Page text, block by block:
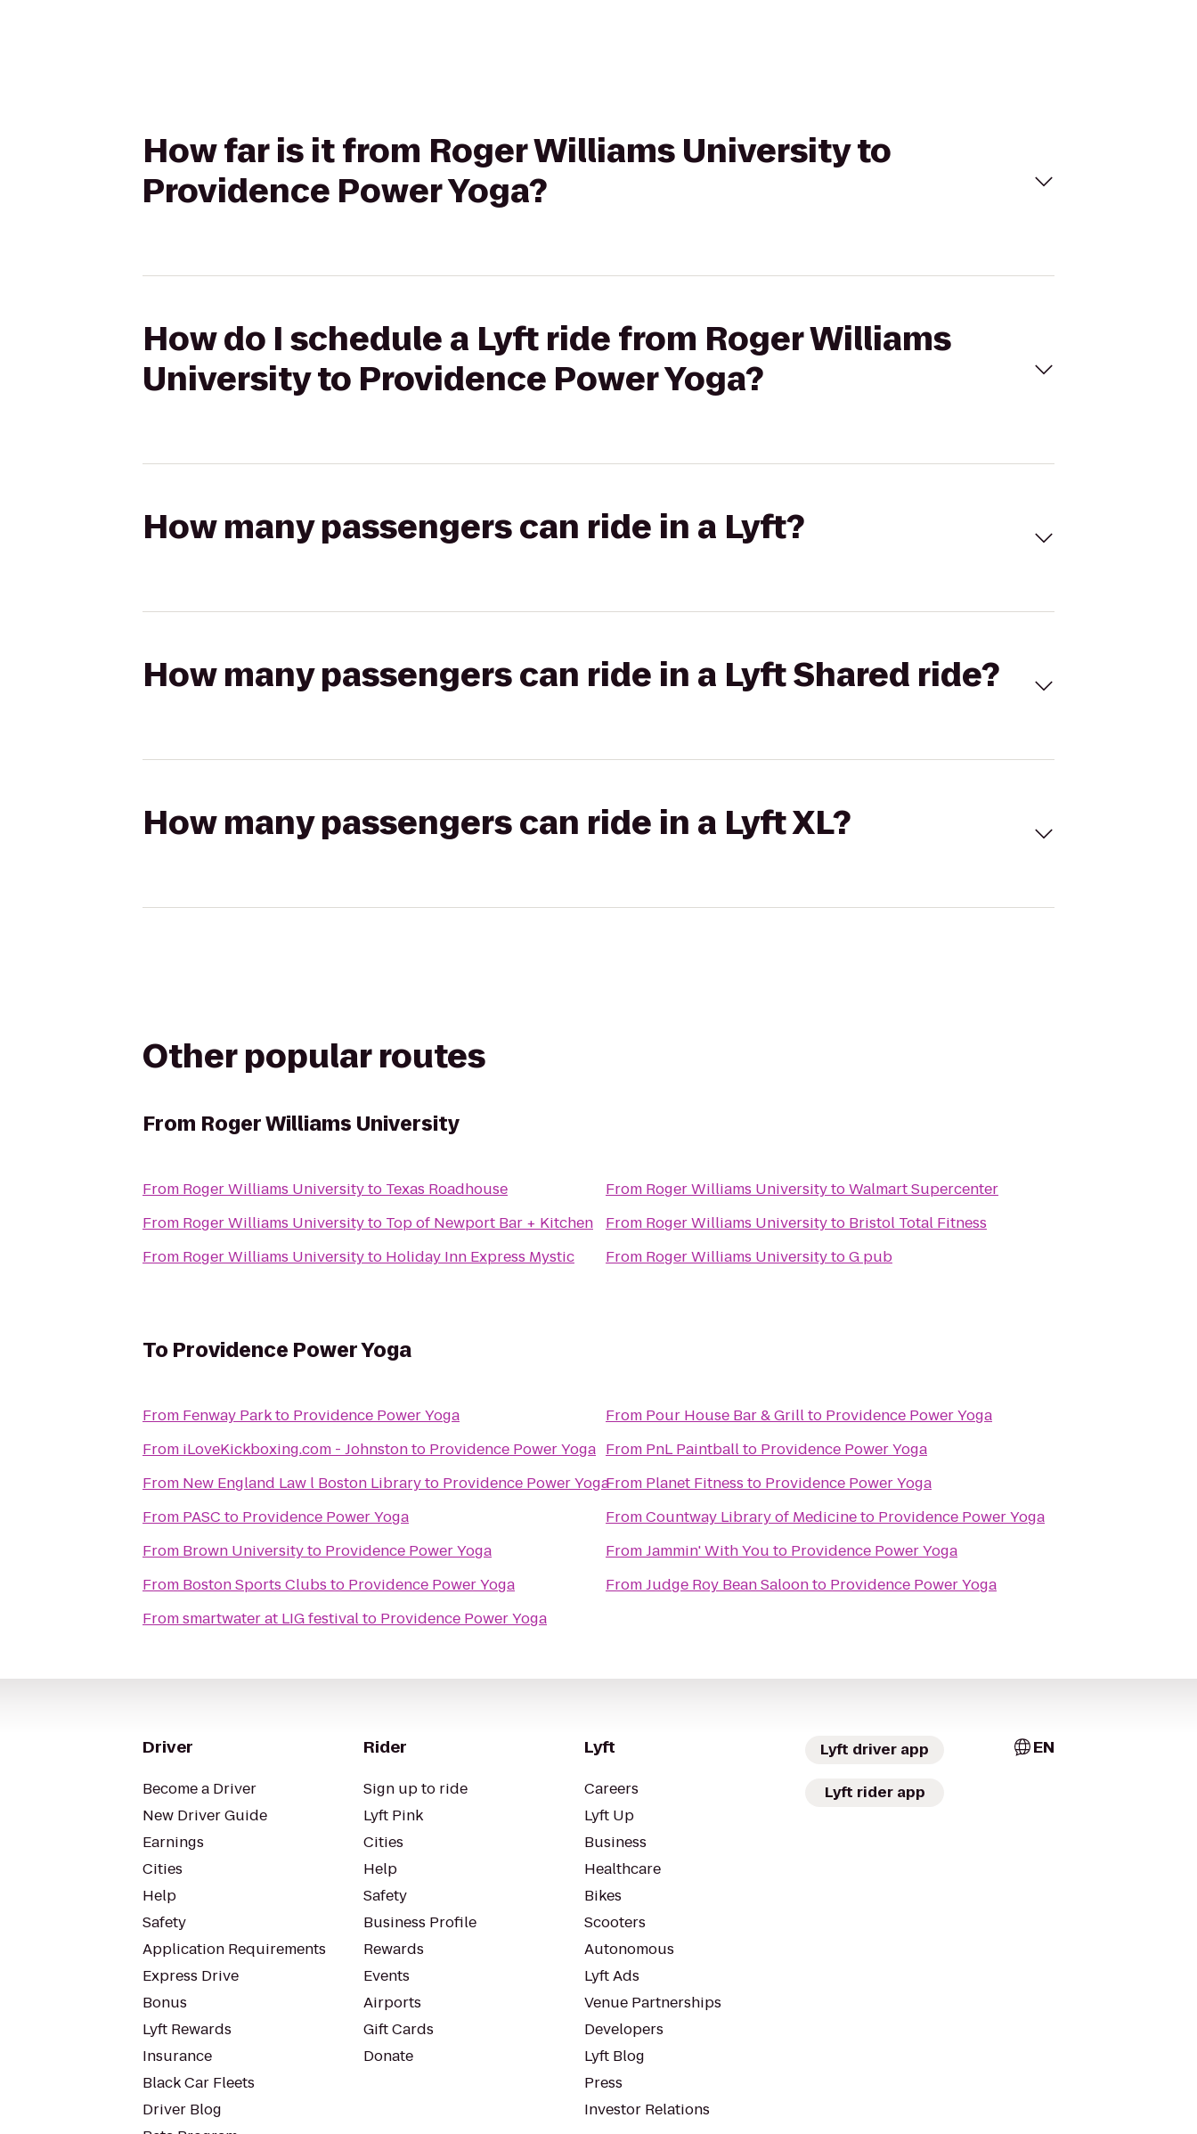
How far is it from Roger Williams University to
Providence Power Yoga?
How do I schedule a Lyft ride from Roger Williams
University to Providence Power Yoga?
How many passengers can ride in a Lyft?
How many passengers can ride in a Lyft Shared ride?
How many passengers can ride in a Lyft XL?
Other popular routes
From Roger Williams University
From Roger Williams Universityto Texas Roadhouse
From Roger Williams Universityto Top of Newport Bar + Kitchen
From Roger Williams Universityto Holiday Inn Express Mystic
From Roger Williams UniversitytoWalmart Supercenter
From Roger Williams Universityto Bristol Total Fitness
From Roger Williams UniversitytoG pub
To Providence Power Yoga
From Fenway Parkto Providence Power Yoga
From iLoveKickboxing.com - Johnstonto Providence Power Yoga
From New England Law l Boston Libraryto Providence Power Yoga
From PASC to Providence Power Yoga
From Brown Universityto Providence Power Yoga
From Boston Sports Clubs to Providence Power Yoga
Fromsmartwater at LIG festivalto Providence Power Yoga
From Pour House Bar & Grillto Providence Power Yoga
From PnL Paintballto Providence Power Yoga
From Planet Fitness to Providence Power Yoga
FromCountway Library of Medicineto Providence Power Yoga
FromJammin' With You to Providence Power Yoga
FromJudge Roy Bean Saloonto Providence Power Yoga
Driver
Become a Driver
New Driver Guide
Earnings
Cities
Help
Safety
Application Requirements
Express Drive
Bonus
Lyft Rewards
Insurance
Black Car Fleets
Driver Blog
Rider
Sign up to ride
Lyft Pink
Cities
Help
Safety
Business Profile
Rewards
Events
Airports
Gift Cards
Donate
Lyft
Careers
Lyft Up
Business
Healthcare
Bikes
Scooters
Autonomous
Lyft Ads
Venue Partnerships
Developers
Lyft Blog
Press
Investor Relations
Lyft driver app
Lyft rider app
EN